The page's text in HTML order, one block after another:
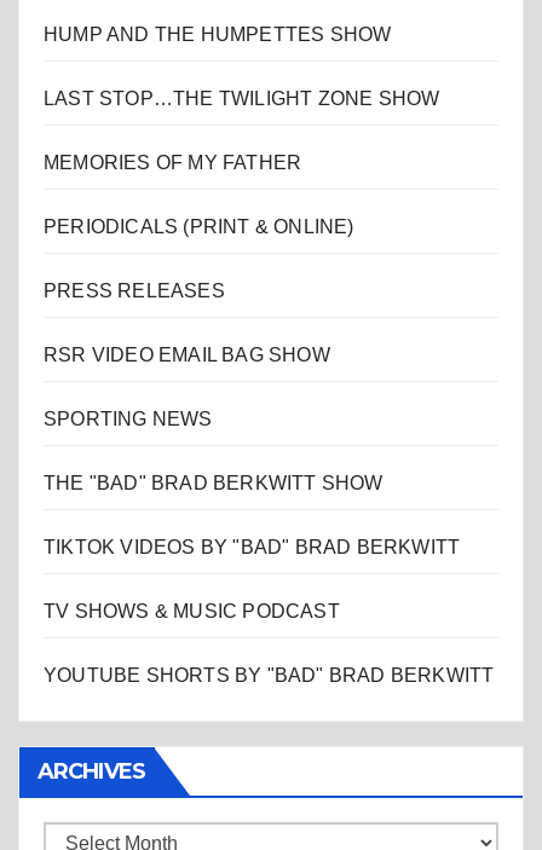
HUMP AND THE HUMPETTES SHOW
LAST STOP…THE TWILIGHT ZONE SHOW
MEMORIES OF MY FATHER
PERIODICALS (PRINT & ONLINE)
PRESS RELEASES
RSR VIDEO EMAIL BAG SHOW
SPORTING NEWS
THE "BAD" BRAD BERKWITT SHOW
TIKTOK VIDEOS BY "BAD" BRAD BERKWITT
TV SHOWS & MUSIC PODCAST
YOUTUBE SHORTS BY "BAD" BRAD BERKWITT
ARCHIVES
Archives